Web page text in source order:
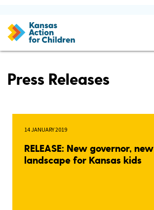
Press Releases
14 JANUARY 2019
RELEASE: New governor, new
landscape for Kansas kids